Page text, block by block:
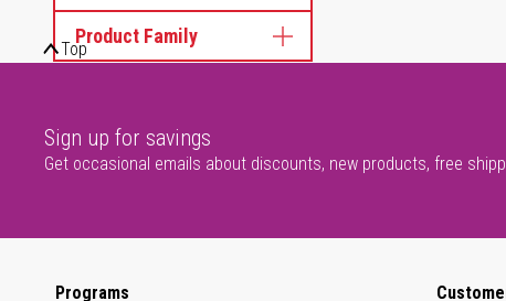
Product Family
Top
Sign up for savings
Get occasional emails about discounts, new products, free
Programs